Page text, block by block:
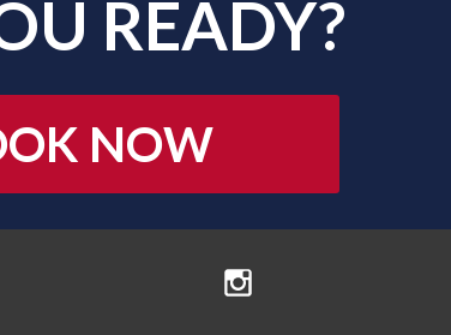
READY?
NOW